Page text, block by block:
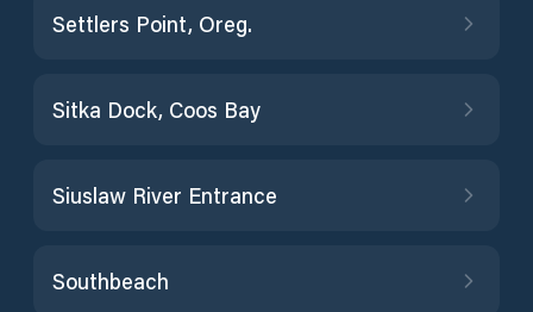
Settlers Point, Oreg.
Sitka Dock, Coos Bay
Siuslaw River Entrance
Southbeach